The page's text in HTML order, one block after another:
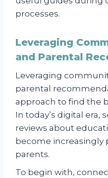
processes.
Leveraging
and Parental
Leveraging
parental
approach to find the
In today’s digital era,
reviews about
become increasingly
parents.
To begin with,